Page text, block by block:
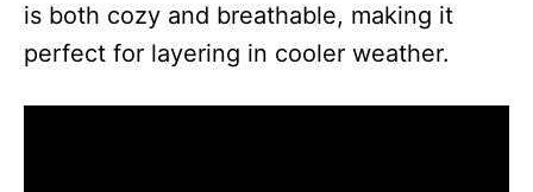
is both cozy and breathable, making it
perfect for layering in cooler weather.